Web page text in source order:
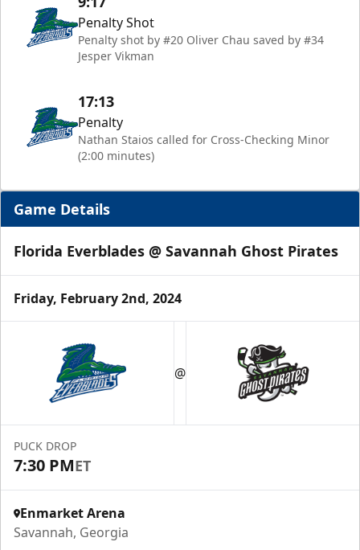
Penalty Shot
Penalty shot by #20 Oliver Chau saved by #34
Jesper Vikman
17:13
Penalty
Nathan Staios called for Cross-Checking Minor
(2:00 minutes)
Game Details
Florida Everblades @ Savannah Ghost Pirates
Friday, February 2nd, 2024
@
PUCK DROP
7:30 PMET
Enmarket Arena
Savannah, Georgia